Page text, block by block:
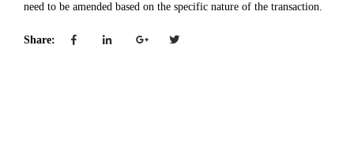
need to be amended based on the specific nature of the transaction.
Share: